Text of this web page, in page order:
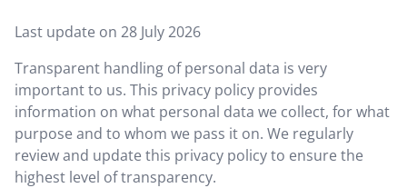
Last update on 28 July 2026
Transparent handling of personal data is very
important to us. This privacy policy provides
information on what personal data we collect, for what
purpose and to whom we pass it on. We regularly
review and update this privacy policy to ensure the
highest level of transparency.